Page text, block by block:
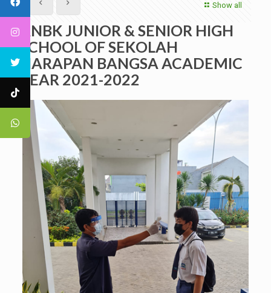
Show all
ANBK JUNIOR & SENIOR HIGH
SCHOOL OF SEKOLAH
HARAPAN BANGSA ACADEMIC
YEAR 2021-2022